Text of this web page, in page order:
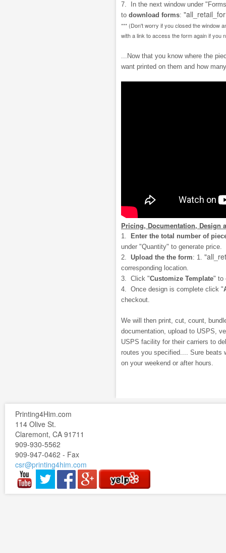
7. In the next window under
to download forms:
*** (Don't worry if you closed the window
with a link to access the form again if you
...Now that you know where the
want printed on them and how
Pricing, Documentation, Design
1.
Enter the total number of
under "Quantity" to generate price.
2. Upload the the form: 1.
corresponding location.
3. Click "Customize Template" to
4. Once design is complete click "
checkout.
We will then print, cut, count,
documentation, upload to USPS,
USPS facility for their carriers to
routes you specified.... Sure beats
on your weekend or after hours.
Printing4Him.com
114 Olive St.
Claremont, CA 91711
909-930-5562
909-947-0462 - Fax
csr@printing4him.com